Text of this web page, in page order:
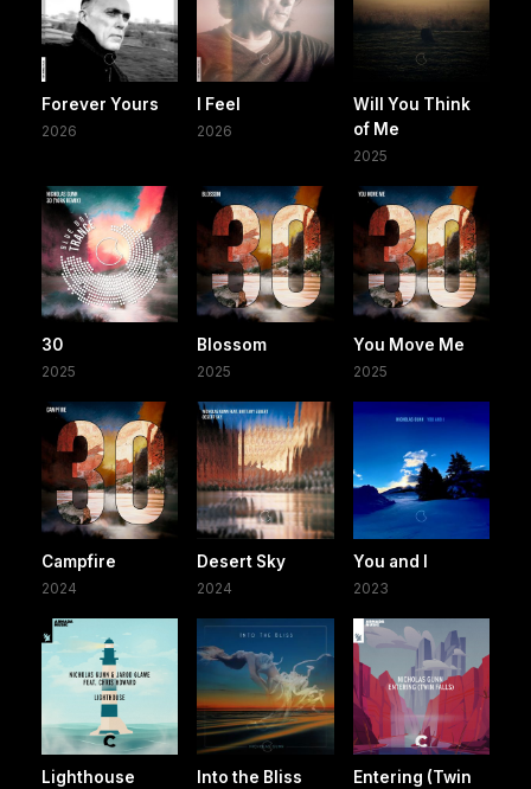
Forever Yours
2026
I Feel
2026
Will You Think
of Me
2025
30
2025
Blossom
2025
You Move Me
2025
Campfire
2024
Desert Sky
2024
You and I
2023
Lighthouse Into the Bliss
Entering (Twin